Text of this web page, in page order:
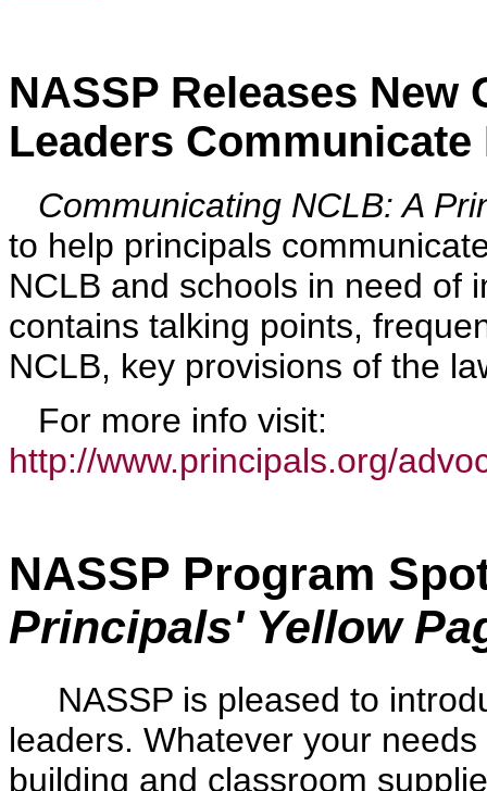
NASSP Releases New
Leaders Communicate
Communicating NCLB: A
to help principals
NCLB and schools in need of
contains talking points,
NCLB, key provisions of the
For more info visit:
http://www.principals.org/
NASSP Program
Principals' Yellow
NASSP is pleased to
leaders. Whatever your
building and classroom